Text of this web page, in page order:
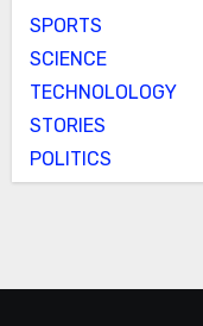
SPORTS
SCIENCE
TECHNOLOLOGY
STORIES
POLITICS